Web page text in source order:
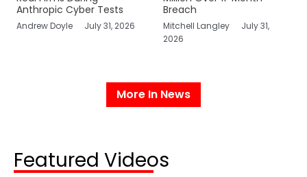
Anthropic Cyber Tests
Andrew Doyle July 31, 2026
Breach
Mitchell Langley
July 31,
2026
More In News
Featured Videos​